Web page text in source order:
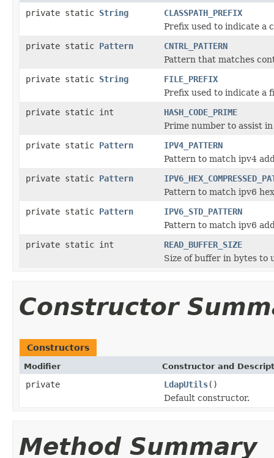
private static String
CLASSPATH_PREFIX
Prefix used to indicate a
private static Pattern
CNTRL_PATTERN
Pattern that matches
private static String
FILE_PREFIX
Prefix used to indicate a
private static int
HASH_CODE_PRIME
Prime number to assist
private static Pattern
IPV4_PATTERN
Pattern to match ipv4
private static Pattern
Pattern to match ipv6
private static Pattern
IPV6_STD_PATTERN
Pattern to match ipv6
private static int
READ_BUFFER_SIZE
Size of buffer in bytes to
Constructor
Constructors
Modifier Constructor and
private LdapUtils()
Default constructor.
Method Summary